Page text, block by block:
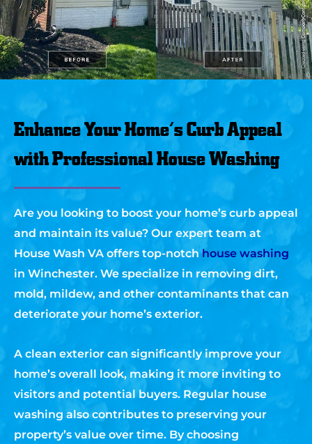
Enhance Your Home’s Curb Appeal
with Professional House Washing
Are you looking to boost your home’s curb appeal
and maintain its value? Our expert team at
House Wash VA offers top-notchhouse washing
in Winchester. We specialize in removing dirt,
mold, mildew, and other contaminants that can
deteriorate your home’s exterior.
A clean exterior can significantly improve your
home’s overall look, making it more inviting to
visitors and potential buyers. Regular house
washing also contributes to preserving your
property’s value over time. By choosing